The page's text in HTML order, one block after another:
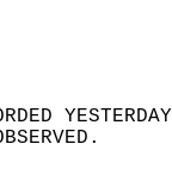
SKY
WAS